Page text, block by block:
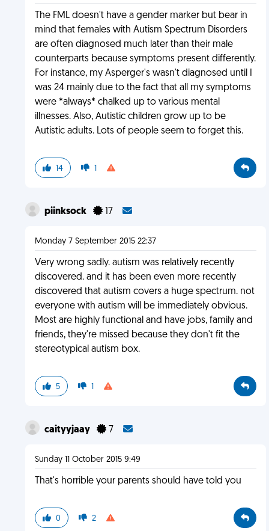
The FML doesn't have a gender marker but bear in
mind that females with Autism Spectrum Disorders
are often diagnosed much later than their male
counterparts because symptoms present differently.
For instance, my Asperger's wasn't diagnosed until I
was 24 mainly due to the fact that all my symptoms
were *always* chalked up to various mental
illnesses. Also, Autistic children grow up to be
Autistic adults. Lots of people seem to forget this.
14 1
piinksock 17
Monday 7 September 2015 22:37
Very wrong sadly. autism was relatively recently
discovered. and it has been even more recently
discovered that autism covers a huge spectrum. not
everyone with autism will be immediately obvious.
Most are highly functional and have jobs, family and
friends, they're missed because they don't fit the
stereotypical autism box.
5 1
caityyjaay 7
Sunday 11 October 2015 9:49
That's horrible your parents should have told you
0 2